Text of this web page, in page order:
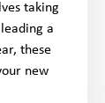
taking
a
these
new